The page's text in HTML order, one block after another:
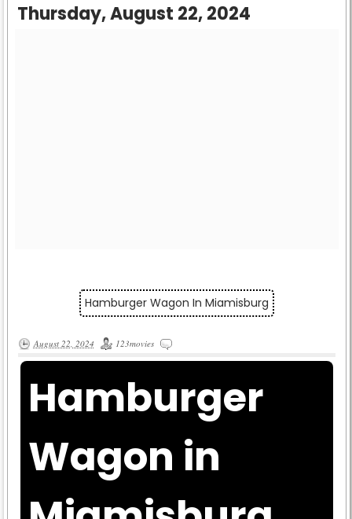
Thursday, August 22, 2024
Hamburger Wagon In Miamisburg
August 22, 2024 123movies
Hamburger
Wagon in